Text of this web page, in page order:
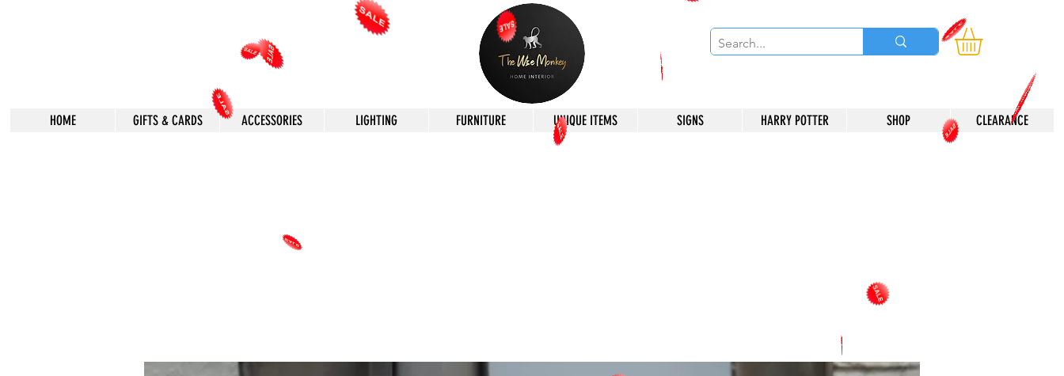
HOME GIFTS & CARDS ACCESSORIES LIGHTING FURNITURE UNIQUE ITEMS SIGNS HARRY POTTER SHOP CLEARANCE